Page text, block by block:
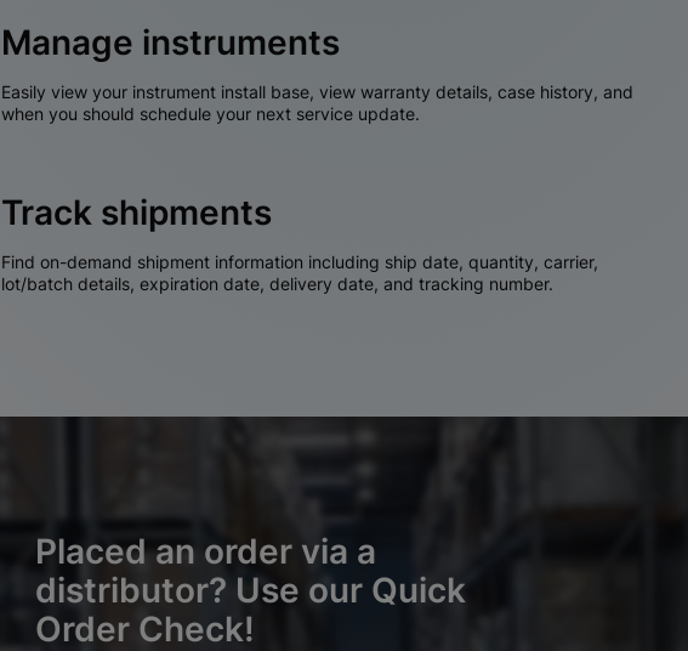
Manage instruments
Easily view your instrument install base, view warranty details, case history, and
when you should schedule your next service update.
Track shipments
Find on-demand shipment information including ship date, quantity, carrier,
lot/batch details, expiration date, delivery date, and tracking number.
Placed an order via a
distributor? Use our Quick
Order Check!